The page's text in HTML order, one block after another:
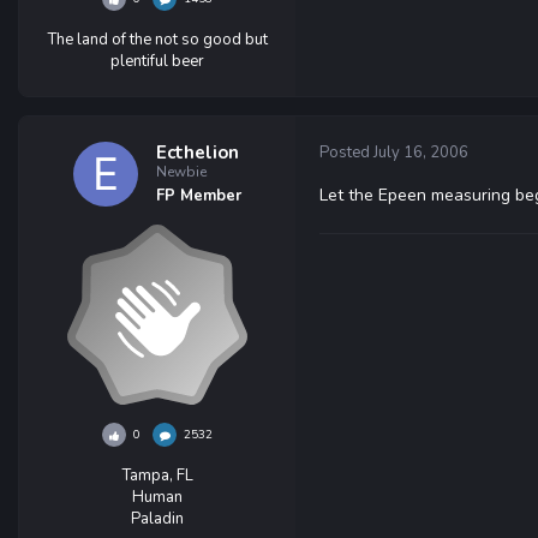
The land of the not so good but
plentiful beer
Ecthelion
Newbie
FP Member
0 2532
Tampa, FL
Human
Paladin
Posted July 16, 2006
Let the Epeen measuring